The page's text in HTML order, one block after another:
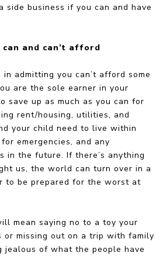
side business if you can and have
can and can’t afford
in admitting you can’t afford some
are the sole earner in your
save up as much as you can for
rent/housing, utilities, and
your child need to live within
emergencies, and any
in the future. If there’s anything
us, the world can turn over in a
to be prepared for the worst at
mean saying no to a toy your
missing out on a trip with family
jealous of what the people have